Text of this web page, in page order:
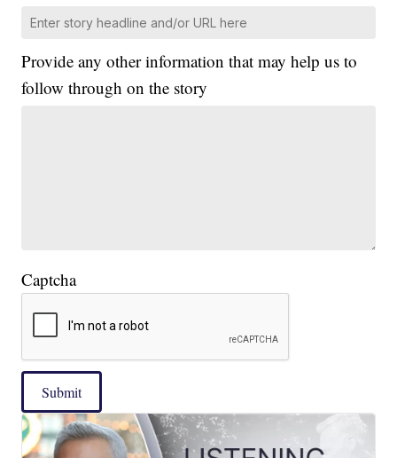
Provide any other information that may help us to
follow through on the story
Captcha
Submit